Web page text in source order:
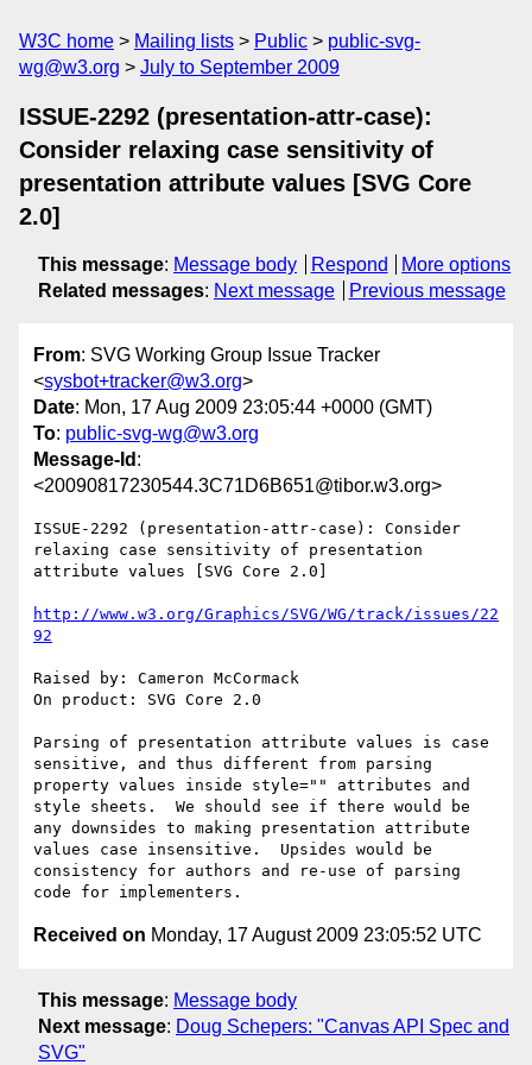
W3C home Mailing lists Public
public-svg-
wg@w3.org
July to September 2009
ISSUE-2292 (presentation-attr-case):
Consider relaxing case sensitivity of
presentation attribute values [SVG Core
2.0]
This message: Message body Respond
More options
Related messages: Next message Previous message
From: SVG Working Group Issue Tracker
<sysbot+tracker@w3.org>
Date: Mon, 17 Aug 2009 23:05:44 +0000 (GMT)
To: public-svg-wg@w3.org
Message-Id :
<20090817230544.3C71D6B651@tibor.w3.org>
ISSUE-2292 (presentation-attr-case): Consider
relaxing case sensitivity of presentation
attribute values [SVG Core 2.0]
http://www.w3.org/Graphics/SVG/WG/track/issues/22
92
Raised by: Cameron McCormack
On product: SVG Core 2.0
Parsing of presentation attribute values is case
sensitive, and thus different from parsing
property values inside style="" attributes and
style sheets.  We should see if there would be
any downsides to making presentation attribute
values case insensitive.  Upsides would be
consistency for authors and re-use of parsing
Received on Monday, 17 August 2009 23:05:52 UTC
This message: Message body
Next message: Doug Schepers: "Canvas API Spec and
SVG"